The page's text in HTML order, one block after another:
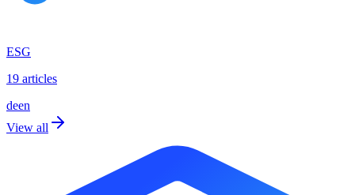
ESG
19 articles
deen
View all